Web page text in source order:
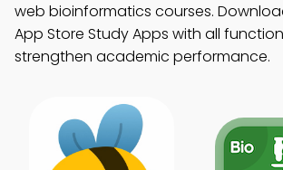
web bioinformatics courses.
App Store Study Apps with all
strengthen academic performance.